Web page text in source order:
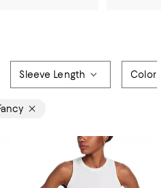
Sleeve Length Color